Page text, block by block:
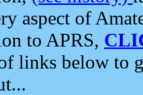
aspect of
to APRS,
links below to